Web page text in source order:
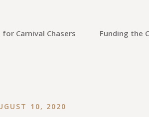
for Carnival Chasers Funding the
10, 2020